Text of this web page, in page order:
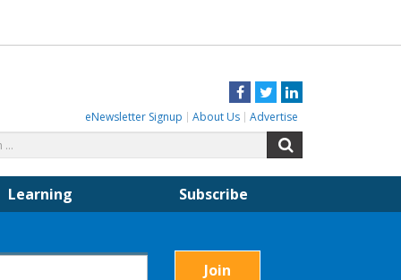
Facebook
TwitterLinkedIn
eNewsletter Signup About Us Advertise
for:
Learning Subscribe